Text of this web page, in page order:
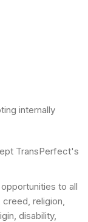
internally
TransPerfect's
to all
religion,
disability,